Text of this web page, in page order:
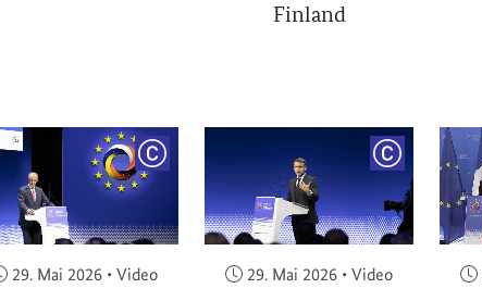
Finland
COPYRIGHT
Veröffentlicht am:
29. Mai 2026 • Video
COPYRIGHT
Veröffentlicht am:
29. Mai 2026 • Video